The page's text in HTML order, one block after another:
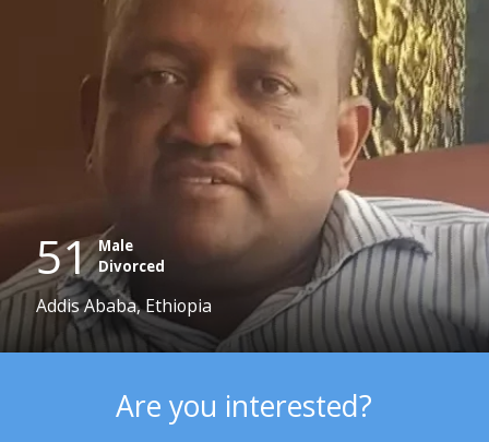
51 Male
Divorced
Addis Ababa, Ethiopia
Are you interested?